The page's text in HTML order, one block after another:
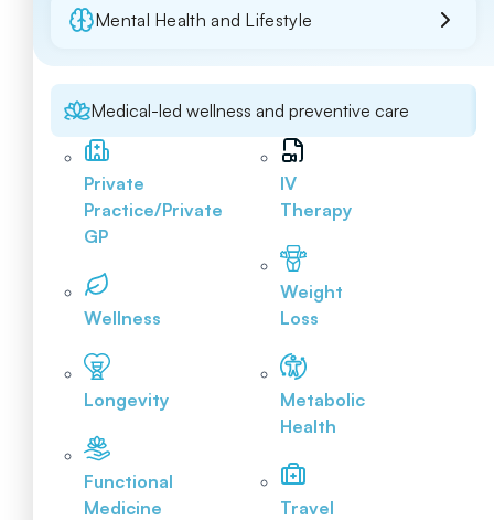
Mental Health and Lifestyle
Medical-led wellness and preventive care
Private
Practice/Private
GP
Wellness
Longevity
Functional
Medicine
IV
Therapy
Weight
Loss
Metabolic
Health
Travel